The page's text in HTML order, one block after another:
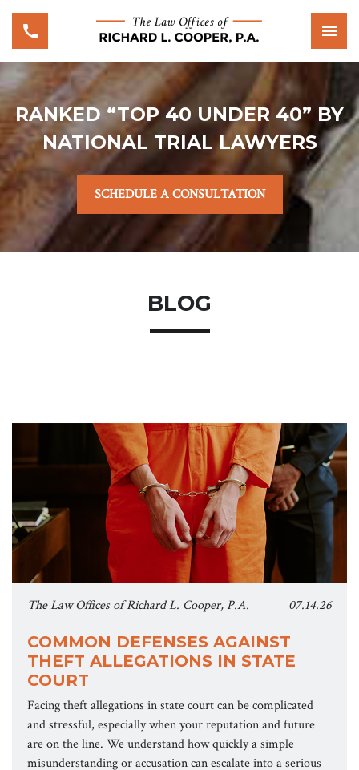
RANKED “TOP 40 UNDER 40” BY
NATIONAL TRIAL LAWYERS
SCHEDULE A CONSULTATION
BLOG
The Law Offices of Richard L. Cooper, P.A. 07.14.26
COMMON DEFENSES AGAINST
THEFT ALLEGATIONS IN STATE
COURT
Facing theft allegations in state court can be complicated
and stressful, especially when your reputation and future
are on the line. We understand how quickly a simple
misunderstanding or accusation can escalate into a serious